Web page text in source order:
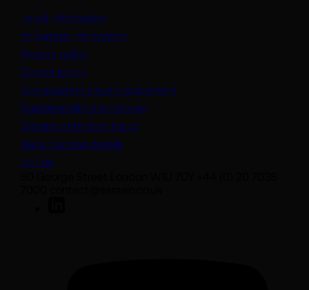
Legal information
Important information
Privacy policy
Cookie policy
Anti-modern slavery statement
Sustainability disclosures
Staying safe from fraud
Bank transfer details
Join us